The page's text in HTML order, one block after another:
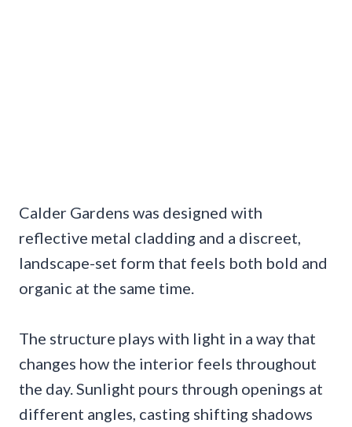
Calder Gardens was designed with
reflective metal cladding and a discreet,
landscape-set form that feels both bold and
organic at the same time.
The structure plays with light in a way that
changes how the interior feels throughout
the day. Sunlight pours through openings at
different angles, casting shifting shadows